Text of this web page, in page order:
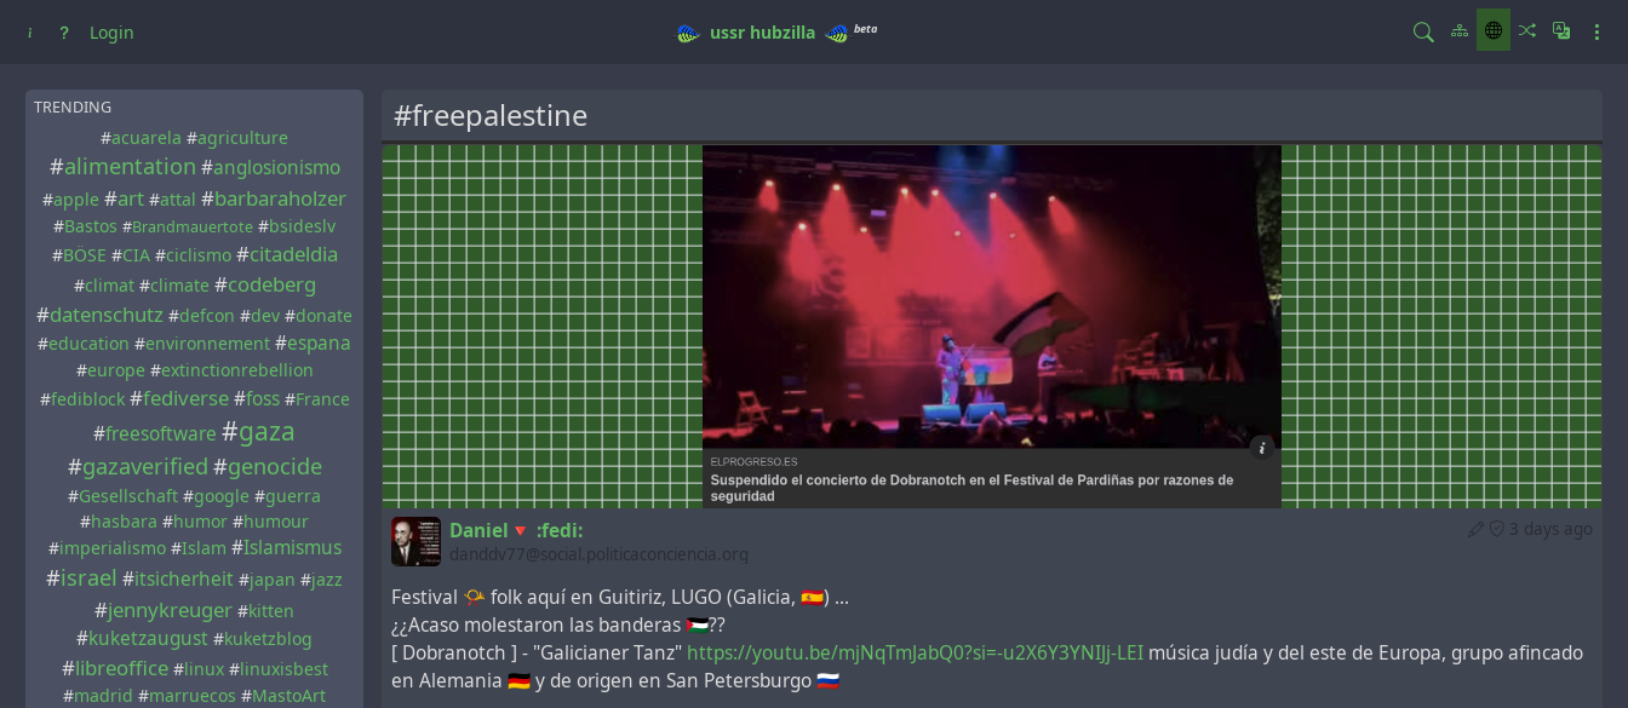
Login ussr hubzilla beta
TRENDING
#acuarela #agriculture
#alimentation #anglosionismo
#apple #art #attal #barbaraholzer
#Bastos #Brandmauertote #bsideslv
#BÖSE #CIA #ciclismo #citadeldia
#climat #climate #codeberg
#datenschutz #defcon #dev #donate
#education #environnement #espana
#europe #extinctionrebellion
#fediblock #fediverse #foss #France
#freesoftware #gaza
#gazaverified #genocide
#Gesellschaft #google #guerra
#hasbara #humor #humour
#imperialismo #Islam #Islamismus
#israel #itsicherheit #japan #jazz
#jennykreuger #kitten
#kuketzaugust #kuketzblog
#libreoffice #linux #linuxisbest
#madrid #marruecos #MastoArt
#freepalestine
3 days ago
Daniel🔻 :fedi:
danddv77@social.politicaconciencia.org
Festival 📯 folk aquí en Guitiriz, LUGO (Galicia, 🇪🇸) ...
¿¿Acaso molestaron las banderas 🇵🇸??
[ Dobranotch ] - "Galicianer Tanz" https://youtu.be/mjNqTmJabQ0?si=-u2X6Y3YNIJj-LEI música judía y del este de Europa, grupo afincado
en Alemania 🇩🇪 y de origen en San Petersburgo 🇷🇺